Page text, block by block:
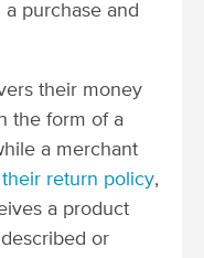
purchase and
their money
the form of a
a merchant
return policy,
a product
or